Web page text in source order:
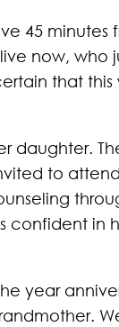
45
now,
that this
daughter.
to
confident in
year